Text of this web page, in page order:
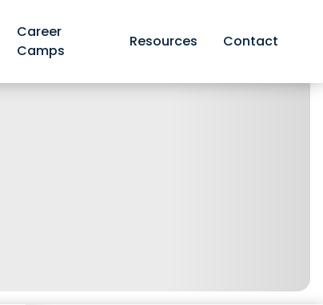
Career
Camps
Resources Contact